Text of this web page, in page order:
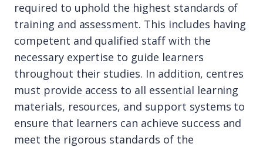
required to uphold the highest standards of
training and assessment. This includes having
competent and qualified staff with the
necessary expertise to guide learners
throughout their studies. In addition, centres
must provide access to all essential learning
materials, resources, and support systems to
ensure that learners can achieve success and
meet the rigorous standards of the